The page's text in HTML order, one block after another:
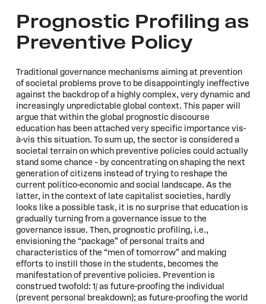
Prognostic Profiling as
Preventive Policy
Traditional governance mechanisms aiming at prevention
of societal problems prove to be disappointingly ineffective
against the backdrop of a highly complex, very dynamic and
increasingly unpredictable global context. This paper will
argue that within the global prognostic discourse
education has been attached very specific importance vis-
à-vis this situation. To sum up, the sector is considered a
societal terrain on which preventive policies could actually
stand some chance – by concentrating on shaping the next
generation of citizens instead of trying to reshape the
current politico-economic and social landscape. As the
latter, in the context of late capitalist societies, hardly
looks like a possible task, it is no surprise that education is
gradually turning from a governance issue to the
governance issue. Then, prognostic profiling, i.e.,
envisioning the “package” of personal traits and
characteristics of the “men of tomorrow” and making
efforts to instill those in the students, becomes the
manifestation of preventive policies. Prevention is
construed twofold: 1/ as future-proofing the individual
(prevent personal breakdown); as future-proofing the world